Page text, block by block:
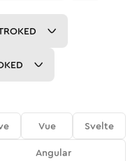
Vue
Svelte
Angular